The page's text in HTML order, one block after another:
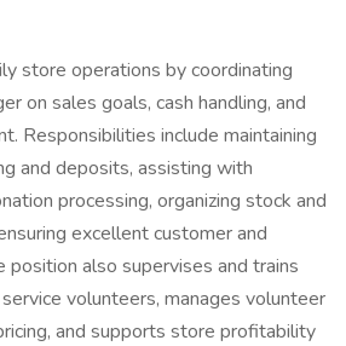
store operations by coordinating
on sales goals, cash handling, and
Responsibilities include maintaining
and deposits, assisting with
processing, organizing stock and
excellent customer and
position also supervises and trains
volunteers, manages volunteer
and supports store profitability